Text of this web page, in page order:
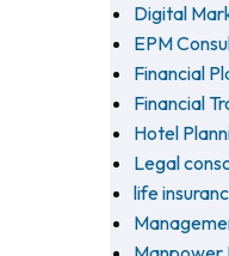
Digital
EPM
Financial
Financial
Hotel
Legal
life